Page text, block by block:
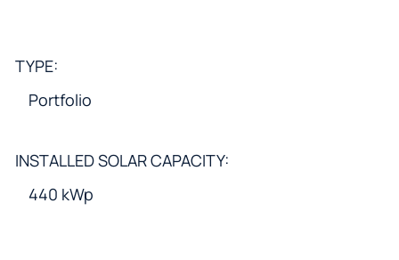
TYPE:
Portfolio
INSTALLED SOLAR CAPACITY:
440 kWp